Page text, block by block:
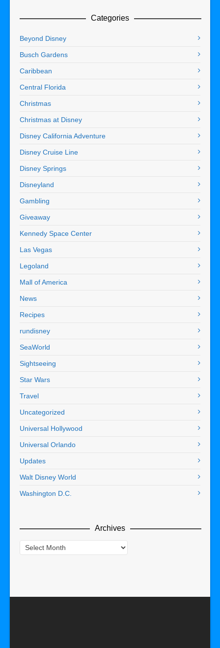
Categories
Beyond Disney
Busch Gardens
Caribbean
Central Florida
Christmas
Christmas at Disney
Disney California Adventure
Disney Cruise Line
Disney Springs
Disneyland
Gambling
Giveaway
Kennedy Space Center
Las Vegas
Legoland
Mall of America
News
Recipes
rundisney
SeaWorld
Sightseeing
Star Wars
Travel
Uncategorized
Universal Hollywood
Universal Orlando
Updates
Walt Disney World
Washington D.C.
Archives
Archives